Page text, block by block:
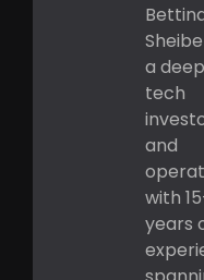
a
tech
and
with
years